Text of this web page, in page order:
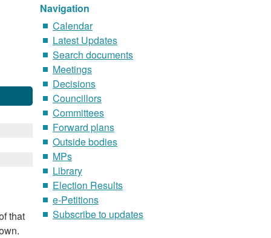
that
Navigation
Calendar
Latest Updates
Search documents
Meetings
Decisions
Councillors
Committees
Forward plans
Outside bodies
MPs
Library
Election Results
e-Petitions
Subscribe to updates